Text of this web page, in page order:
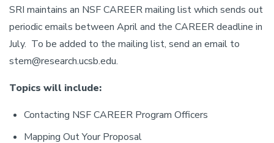
SRI maintains an NSF CAREER mailing list which sends out
periodic emails between April and the CAREER deadline in
July. To be added to the mailing list, send an email to
stem@research.ucsb.edu.
Topics will include:
Contacting NSF CAREER Program Officers
Mapping Out Your Proposal